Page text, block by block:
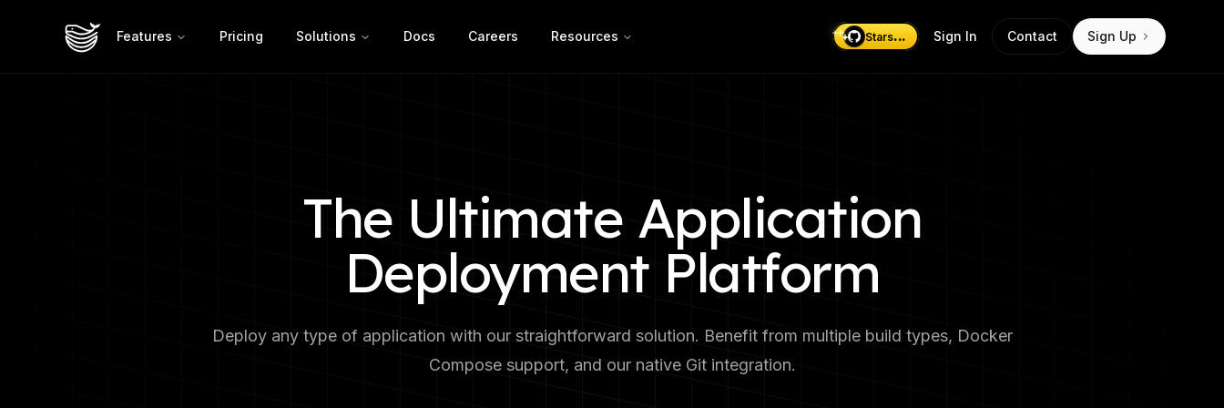
Features Pricing Solutions Docs Careers Resources Stars... Sign In Contact Sign Up
The Ultimate Application
Deployment Platform
Deploy any type of application with our straightforward solution. Benefit from multiple build types, Docker
Compose support, and our native Git integration.